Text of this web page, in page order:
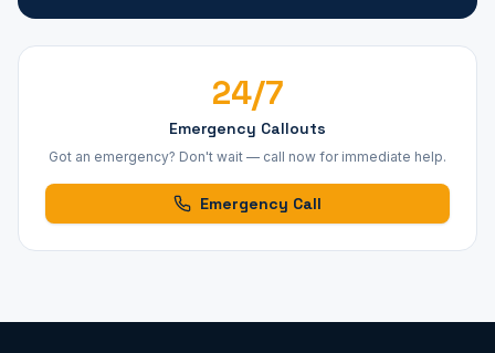
24/7
Emergency Callouts
Got an emergency? Don't wait — call now for immediate help.
Emergency Call